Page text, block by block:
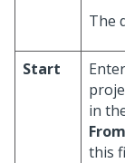
The
Start
in
this